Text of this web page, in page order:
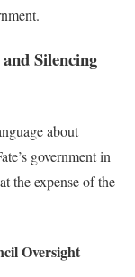
Silencing
about
government in
the expense of the
Oversight